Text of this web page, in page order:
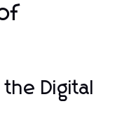
Digital